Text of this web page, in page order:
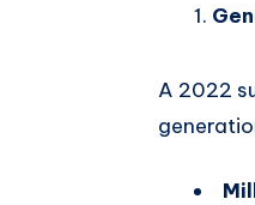
A 2022